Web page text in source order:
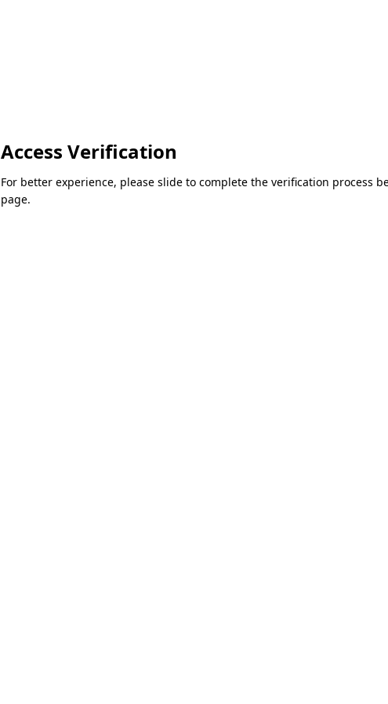
Access Verification
For better experience, please slide to complete the verification process
page.